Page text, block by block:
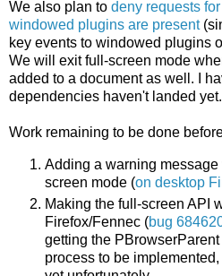
We also plan to deny requests
windowed plugins are present
key events to windowed plugins
We will exit full-screen mode
added to a document as well. I
dependencies haven't landed yet.
Work remaining to be done
Adding a warning
screen mode (on desktop
Making the full-screen API
Firefox/Fennec (bug
getting the
process to be